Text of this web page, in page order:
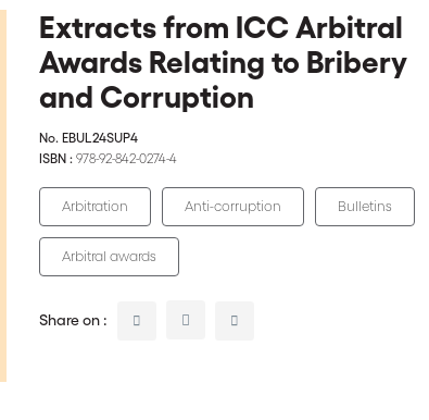
Extracts from ICC Arbitral
Awards Relating to Bribery
and Corruption
No. EBUL24SUP4
ISBN : 978-92-842-0274-4
Arbitration Anti-corruption Bulletins
Arbitral awards
Share on :